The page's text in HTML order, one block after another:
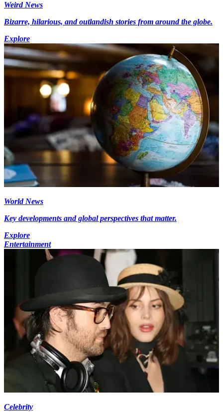
Weird News
Bizarre, hilarious, and outlandish stories from around the globe.
Explore
World News
Key developments and global perspectives that matter.
Explore
Entertainment
Celebrity